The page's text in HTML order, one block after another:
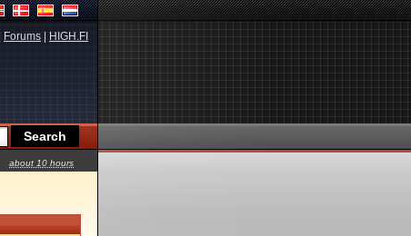
Forums HIGH.FI
about 10 hours